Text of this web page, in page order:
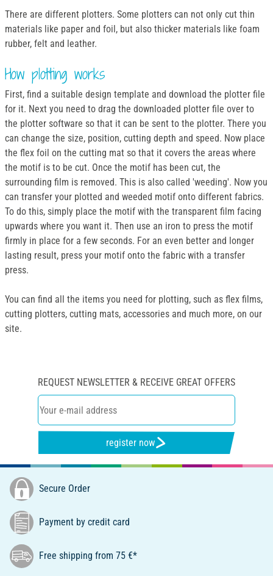
There are different plotters. Some plotters can not only cut thin
materials like paper and foil, but also thicker materials like foam
rubber, felt and leather.
How plotting works
First, find a suitable design template and download the plotter file
for it. Next you need to drag the downloaded plotter file over to
the plotter software so that it can be sent to the plotter. There you
can change the size, position, cutting depth and speed. Now place
the flex foil on the cutting mat so that it covers the areas where
the motif is to be cut. Once the motif has been cut, the
surrounding film is removed. This is also called 'weeding'. Now you
can transfer your plotted and weeded motif onto different fabrics.
To do this, simply place the motif with the transparent film facing
upwards where you want it. Then use an iron to press the motif
firmly in place for a few seconds. For an even better and longer
lasting result, press your motif onto the fabric with a transfer
press.
You can find all the items you need for plotting, such as flex films,
cutting plotters, cutting mats, accessories and much more, on our
site.
REQUEST NEWSLETTER & RECEIVE GREAT OFFERS
register now
Secure Order
Payment by credit card
Free shipping from 75 €*